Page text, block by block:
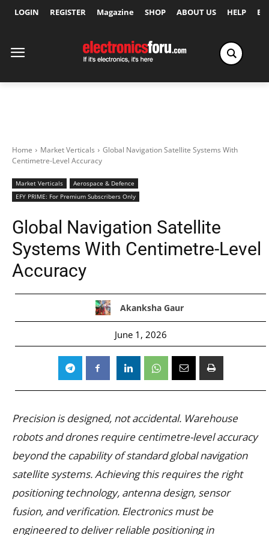
LOGIN REGISTER Magazine SHOP ABOUT US HELP
Home Market Verticals
Global Navigation Satellite Systems With
Centimetre-Level Accuracy
Market Verticals
Aerospace & Defence
EFY PRIME: For Premium Subscribers Only
Global Navigation Satellite
Systems With Centimetre-Level
Accuracy
Akanksha Gaur
June 1, 2026
Precision is designed, not accidental. Warehouse
robots and drones require centimetre-level accuracy
beyond the capability of standard global navigation
satellite systems. Achieving this requires the right
positioning technology, antenna design, sensor
fusion, and verification. Electronics must be
engineered to deliver reliable positioning in